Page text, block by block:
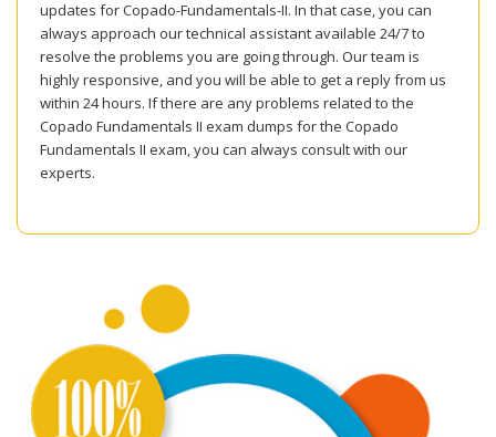
updates for Copado-Fundamentals-II. In that case, you can
always approach our technical assistant available 24/7 to
resolve the problems you are going through. Our team is
highly responsive, and you will be able to get a reply from us
within 24 hours. If there are any problems related to the
Copado Fundamentals II exam dumps for the Copado
Fundamentals II exam, you can always consult with our
experts.